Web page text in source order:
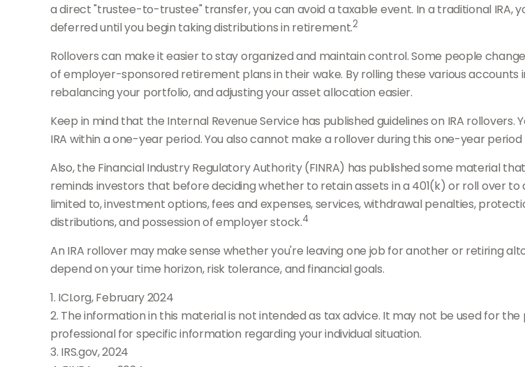
a direct "trustee-to-trustee" transfer, you can avoid a taxable event. In a traditional
deferred until you begin taking distributions in retirement.2
Rollovers can make it easier to stay organized and maintain control. Some people
of employer-sponsored retirement plans in their wake. By rolling these various accounts
rebalancing your portfolio, and adjusting your asset allocation easier.
Keep in mind that the Internal Revenue Service has published guidelines on IRA
IRA within a one-year period. You also cannot make a rollover during this one-year
Also, the Financial Industry Regulatory Authority (FINRA) has published some material
reminds investors that before deciding whether to retain assets in a 401(k) or roll over
limited to, investment options, fees and expenses, services, withdrawal penalties,
distributions, and possession of employer stock.4
An IRA rollover may make sense whether you're leaving one job for another or retiring
depend on your time horizon, risk tolerance, and financial goals.
1. ICI.org, February 2024
2. The information in this material is not intended as tax advice. It may not be used for
professional for specific information regarding your individual situation.
3. IRS.gov, 2024